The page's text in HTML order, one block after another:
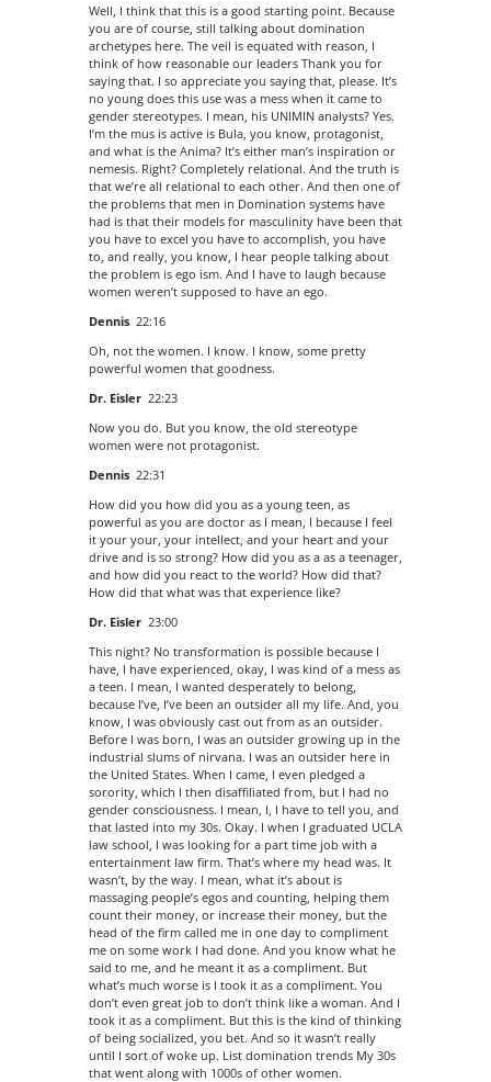
Well, I think that this is a good starting point. Because
you are of course, still talking about domination
archetypes here. The veil is equated with reason, I
think of how reasonable our leaders Thank you for
saying that. I so appreciate you saying that, please. It’s
no young does this use was a mess when it came to
gender stereotypes. I mean, his UNIMIN analysts? Yes.
I’m the mus is active is Bula, you know, protagonist,
and what is the Anima? It’s either man’s inspiration or
nemesis. Right? Completely relational. And the truth is
that we’re all relational to each other. And then one of
the problems that men in Domination systems have
had is that their models for masculinity have been that
you have to excel you have to accomplish, you have
to, and really, you know, I hear people talking about
the problem is ego ism. And I have to laugh because
women weren’t supposed to have an ego.
Dennis 22:16
Oh, not the women. I know. I know, some pretty
powerful women that goodness.
Dr. Eisler 22:23
Now you do. But you know, the old stereotype
women were not protagonist.
Dennis 22:31
How did you how did you as a young teen, as
powerful as you are doctor as I mean, I because I feel
it your your, your intellect, and your heart and your
drive and is so strong? How did you as a as a teenager,
and how did you react to the world? How did that?
How did that what was that experience like?
Dr. Eisler 23:00
This night? No transformation is possible because I
have, I have experienced, okay, I was kind of a mess as
a teen. I mean, I wanted desperately to belong,
because I’ve, I’ve been an outsider all my life. And, you
know, I was obviously cast out from as an outsider.
Before I was born, I was an outsider growing up in the
industrial slums of nirvana. I was an outsider here in
the United States. When I came, I even pledged a
sorority, which I then disaffiliated from, but I had no
gender consciousness. I mean, I, I have to tell you, and
that lasted into my 30s. Okay. I when I graduated UCLA
law school, I was looking for a part time job with a
entertainment law firm. That’s where my head was. It
wasn’t, by the way. I mean, what it’s about is
massaging people’s egos and counting, helping them
count their money, or increase their money, but the
head of the firm called me in one day to compliment
me on some work I had done. And you know what he
said to me, and he meant it as a compliment. But
what’s much worse is I took it as a compliment. You
don’t even great job to don’t think like a woman. And I
took it as a compliment. But this is the kind of thinking
of being socialized, you bet. And so it wasn’t really
until I sort of woke up. List domination trends My 30s
that went along with 1000s of other women.